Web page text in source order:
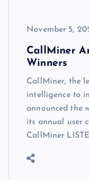
November 5,
CallMiner
Winners
CallMiner, the
intelligence to
announced the
its annual user
CallMiner